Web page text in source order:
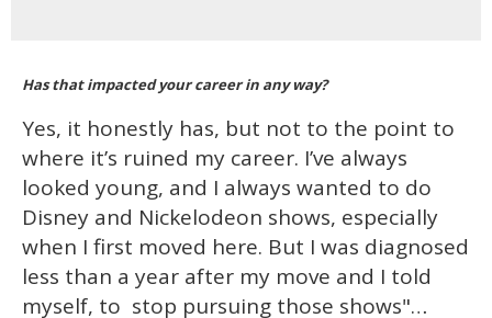
Has that impacted your career in any way?
Yes, it honestly has, but not to the point to
where it’s ruined my career. I’ve always
looked young, and I always wanted to do
Disney and Nickelodeon shows, especially
when I first moved here. But I was diagnosed
less than a year after my move and I told
myself, to stop pursuing those shows"…